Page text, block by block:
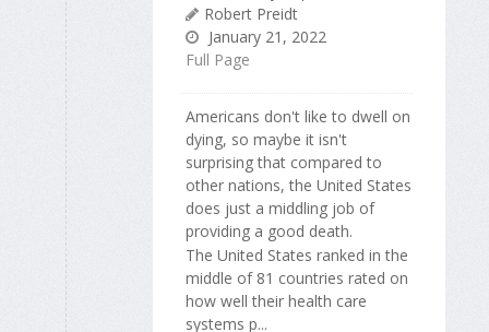
Robert Preidt
January 21, 2022
Full Page
Americans don't like to dwell on
dying, so maybe it isn't
surprising that compared to
other nations, the United States
does just a middling job of
providing a good death.
The United States ranked in the
middle of 81 countries rated on
how well their health care
systems p...